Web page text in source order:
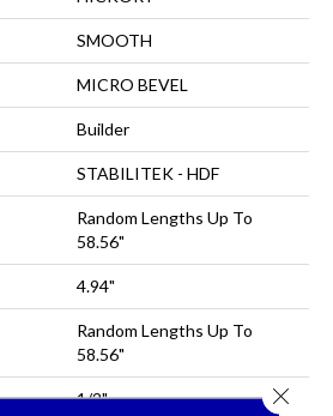
SMOOTH
MICRO BEVEL
Builder
STABILITEK - HDF
Random Lengths Up To
58.56"
4.94"
Random Lengths Up To
58.56"
1/2" Close